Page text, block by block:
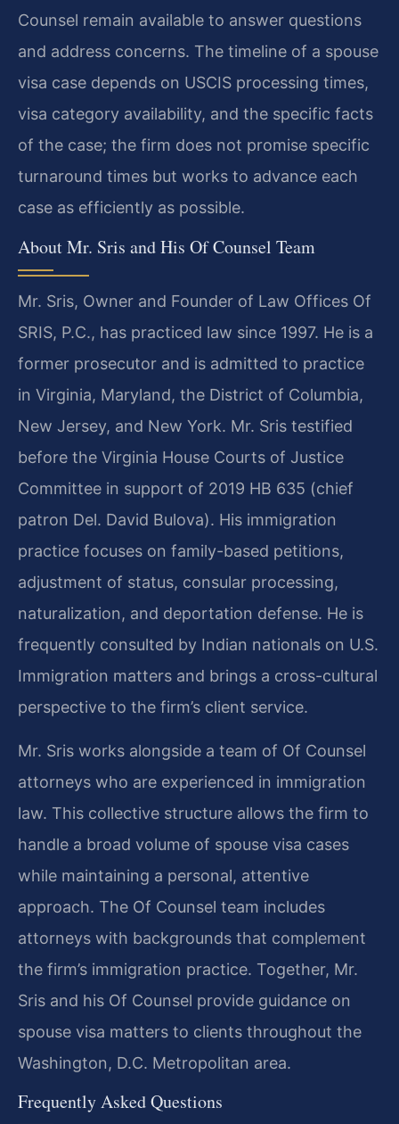
Counsel remain available to answer questions
and address concerns. The timeline of a spouse
visa case depends on USCIS processing times,
visa category availability, and the specific facts
of the case; the firm does not promise specific
turnaround times but works to advance each
case as efficiently as possible.
About Mr. Sris and His Of Counsel Team
Mr. Sris, Owner and Founder of Law Offices Of
SRIS, P.C., has practiced law since 1997. He is a
former prosecutor and is admitted to practice
in Virginia, Maryland, the District of Columbia,
New Jersey, and New York. Mr. Sris testified
before the Virginia House Courts of Justice
Committee in support of 2019 HB 635 (chief
patron Del. David Bulova). His immigration
practice focuses on family-based petitions,
adjustment of status, consular processing,
naturalization, and deportation defense. He is
frequently consulted by Indian nationals on U.S.
Immigration matters and brings a cross-cultural
perspective to the firm’s client service.
Mr. Sris works alongside a team of Of Counsel
attorneys who are experienced in immigration
law. This collective structure allows the firm to
handle a broad volume of spouse visa cases
while maintaining a personal, attentive
approach. The Of Counsel team includes
attorneys with backgrounds that complement
the firm’s immigration practice. Together, Mr.
Sris and his Of Counsel provide guidance on
spouse visa matters to clients throughout the
Washington, D.C. Metropolitan area.
Frequently Asked Questions